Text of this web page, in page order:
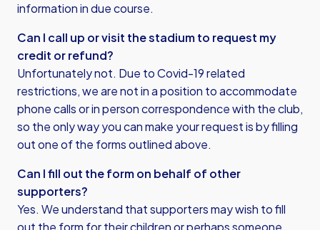
information in due course.
Can I call up or visit the stadium to request my
credit or refund?
Unfortunately not. Due to Covid-19 related
restrictions, we are not in a position to accommodate
phone calls or in person correspondence with the club,
so the only way you can make your request is by filling
out one of the forms outlined above.
Can I fill out the form on behalf of other
supporters?
Yes. We understand that supporters may wish to fill
out the form for their children or perhaps someone